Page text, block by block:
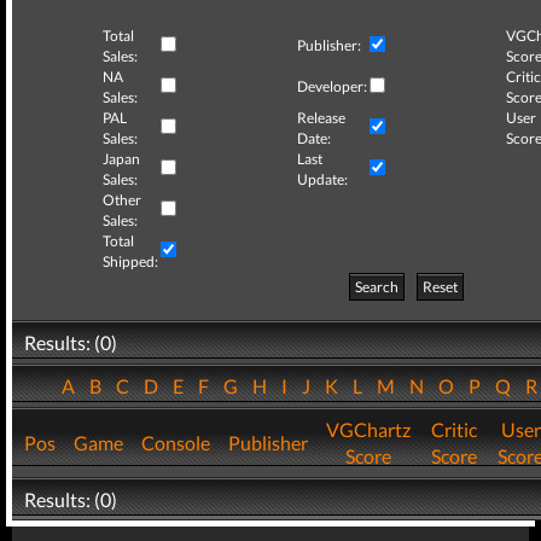
Total
Sales:
Publisher:
NA
Sales:
Developer:
Critic
PAL
Sales:
Release
Date:
User
Japan
Sales:
Last
Update:
Other
Sales:
Total
Shipped:
Search
Reset
Results: (0)
ABCDEFGHIJKLMNOPQ
Pos Game Console Publisher
VGChartz
Score
Critic
Score
User
Results: (0)